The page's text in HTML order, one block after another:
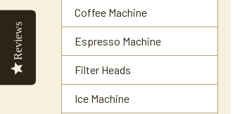
Coffee Machine
Espresso Machine
Filter Heads
Ice Machine
Reviews